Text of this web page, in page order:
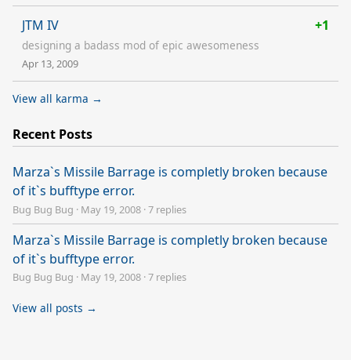
JTM IV +1
designing a badass mod of epic awesomeness
Apr 13, 2009
View all karma →
Recent Posts
Marza`s Missile Barrage is completly broken because
of it`s bufftype error.
Bug Bug Bug · May 19, 2008 ·7 replies
Marza`s Missile Barrage is completly broken because
of it`s bufftype error.
Bug Bug Bug · May 19, 2008 ·7 replies
View all posts →